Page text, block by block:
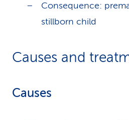
Consequence:
stillborn child
Causes and
Causes